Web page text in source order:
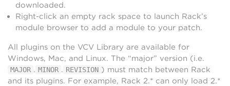
downloaded.
Right-click an empty rack space to launch Rack’s
module browser to add a module to your patch.
All plugins on the VCV Library are available for
Windows, Mac, and Linux. The “major” version (i.e.
MAJOR . MINOR . REVISION ) must match between Rack
and its plugins. For example, Rack 2.* can only load 2.*